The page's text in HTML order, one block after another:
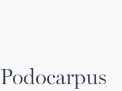
Podocarpus